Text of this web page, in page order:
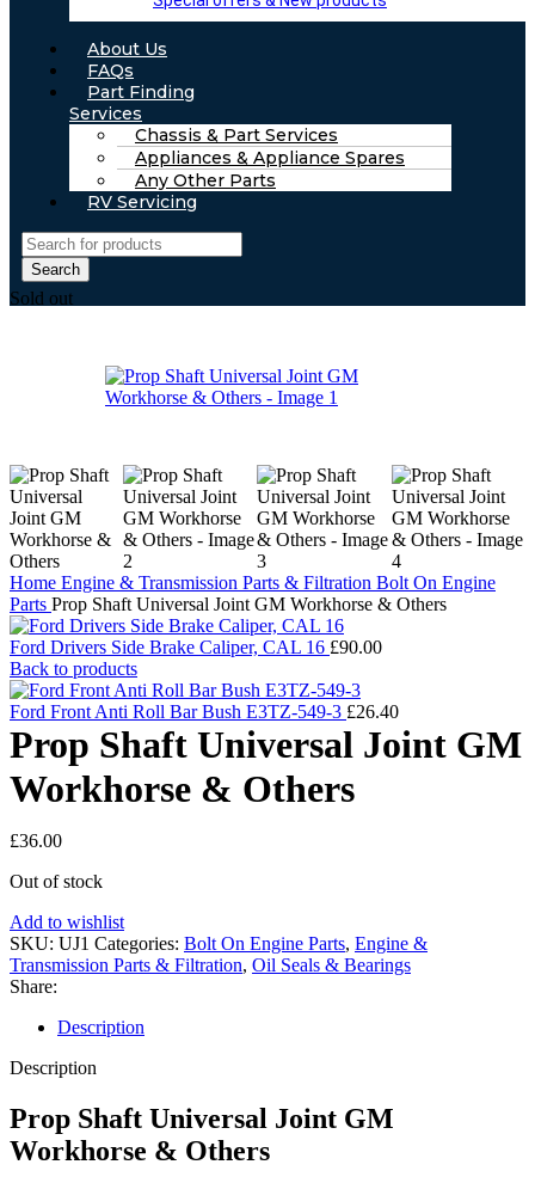
About Us
FAQs
Part Finding
Services
Chassis & Part Services
Appliances & Appliance Spares
Any Other Parts
RV Servicing
Search
Sold out
Home Engine & Transmission Parts & Filtration Bolt On Engine
Parts Prop Shaft Universal Joint GM Workhorse & Others
Ford Drivers Side Brake Caliper, CAL 16 £90.00
Back to products
Ford Front Anti Roll Bar Bush E3TZ-549-3 £26.40
Prop Shaft Universal Joint GM
Workhorse & Others
£36.00
Out of stock
Add to wishlist
SKU: UJ1 Categories: Bolt On Engine Parts, Engine &
Transmission Parts & Filtration, Oil Seals & Bearings
Share:
Description
Description
Prop Shaft Universal Joint GM
Workhorse & Others